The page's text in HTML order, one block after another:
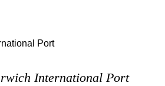
Port
International Port